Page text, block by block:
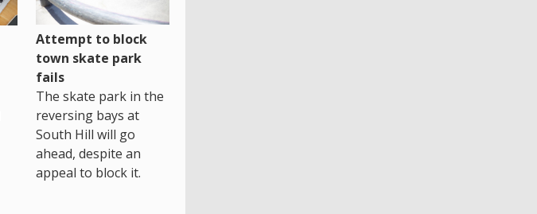
Attempt to block
town skate park
fails
The skate park in the
reversing bays at
South Hill will go
ahead, despite an
appeal to block it.